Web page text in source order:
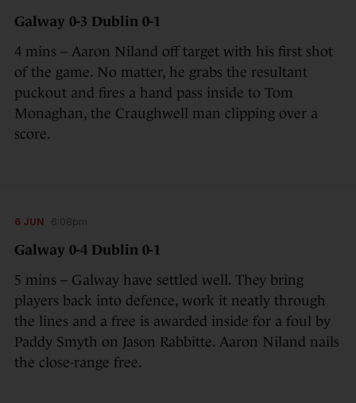
Galway 0-3 Dublin 0-1
4 mins – Aaron Niland off target with his first shot
of the game. No matter, he grabs the resultant
puckout and fires a hand pass inside to Tom
Monaghan, the Craughwell man clipping over a
score.
6 JUN 6:08pm
Galway 0-4 Dublin 0-1
5 mins – Galway have settled well. They bring
players back into defence, work it neatly through
the lines and a free is awarded inside for a foul by
Paddy Smyth on Jason Rabbitte. Aaron Niland nails
the close-range free.